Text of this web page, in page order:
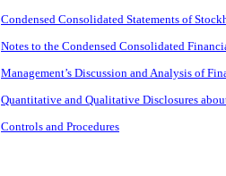
Condensed Consolidated Statements of
Notes to the Condensed Consolidated
Management’s Discussion and Analysis of
Quantitative and Qualitative Disclosures
Controls and Procedures